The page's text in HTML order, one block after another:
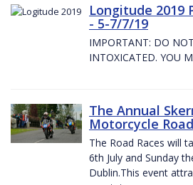
Longitude 2019
- 5-7/7/19
IMPORTANT: DO
INTOXICATED. YOU
The Annual
Motorcycle
The Road Races will
6th July and Sunday
Dublin.This event